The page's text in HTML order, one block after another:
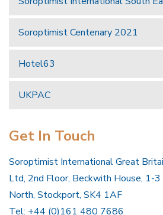
Soroptimist Centenary 2021
Hotel63
UKPAC
Get In Touch
Soroptimist International Great
Ltd, 2nd Floor, Beckwith House, 1-
North, Stockport, SK4 1AF
Tel: +44 (0)161 480 7686